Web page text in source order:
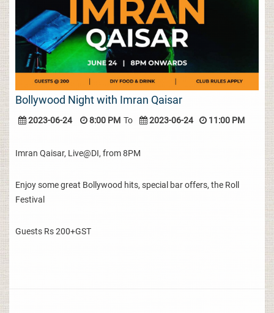
Bollywood Night with Imran Qaisar
2023-06-24 8:00 PM To 2023-06-24 11:00 PM
Imran Qaisar, Live@DI, from 8PM
Enjoy some great Bollywood hits, special bar offers, the Roll
Festival
Guests Rs 200+GST